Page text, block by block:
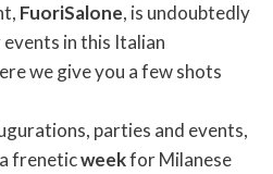
FuoriSalone, is undoubtedly
in this Italian
we give you a few shots
parties and events,
freneticweekfor Milanese